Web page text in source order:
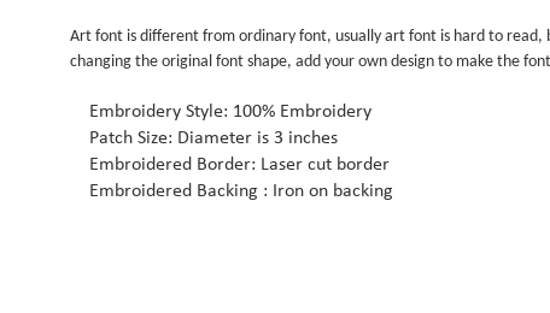
stars
Art font is different from ordinary font, usually art font is hard to read,
changing the original font shape, add your own design to make the
signboards, it’s not easy to be copied after design.Our Art font
on clothes, bags or jeans and other items. Combine different color
the original design. If you are interested in our art font embroidered
email, we will provide you a full range of services from design to
Embroidery Style: 100% Embroidery
Patch Size: Diameter is 3 inches
Embroidered Border: Laser cut border
Embroidered Backing : Iron on backing